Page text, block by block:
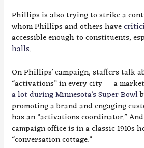
Phillips is also trying to strike a
whom Phillips and others have
accessible enough to constituents,
halls.
On Phillips’ campaign, staffers talk
“activations” in every city — a
a lot during Minnesota’s Super Bowl
promoting a brand and engaging
has an “activations coordinator.”
campaign office is in a classic 1910s
“conversation cottage.”